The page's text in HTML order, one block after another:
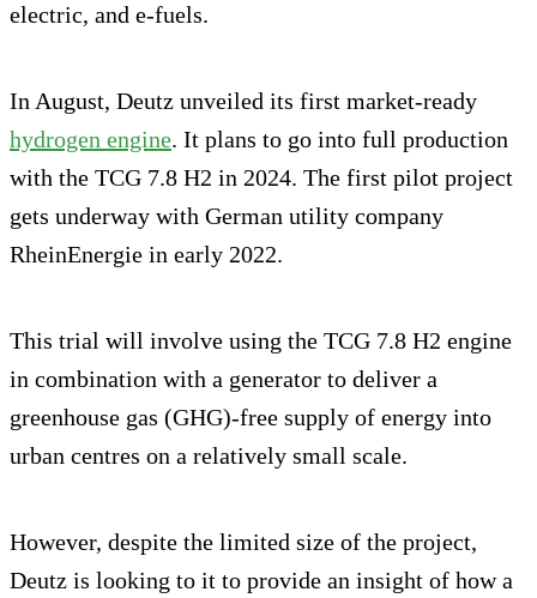
electric, and e-fuels.
In August, Deutz unveiled its first market-ready
hydrogen engine. It plans to go into full production
with the TCG 7.8 H2 in 2024. The first pilot project
gets underway with German utility company
RheinEnergie in early 2022.
This trial will involve using the TCG 7.8 H2 engine
in combination with a generator to deliver a
greenhouse gas (GHG)-free supply of energy into
urban centres on a relatively small scale.
However, despite the limited size of the project,
Deutz is looking to it to provide an insight of how a